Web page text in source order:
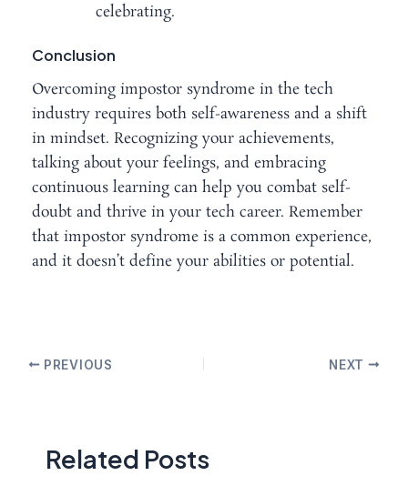
celebrating.
Conclusion
Overcoming impostor syndrome in the tech
industry requires both self-awareness and a shift
in mindset. Recognizing your achievements,
talking about your feelings, and embracing
continuous learning can help you combat self-
doubt and thrive in your tech career. Remember
that impostor syndrome is a common experience,
and it doesn’t define your abilities or potential.
PREVIOUS NEXT
Related Posts